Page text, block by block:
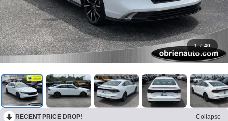
1 / 40
RECENT PRICE DROP!
Collapse